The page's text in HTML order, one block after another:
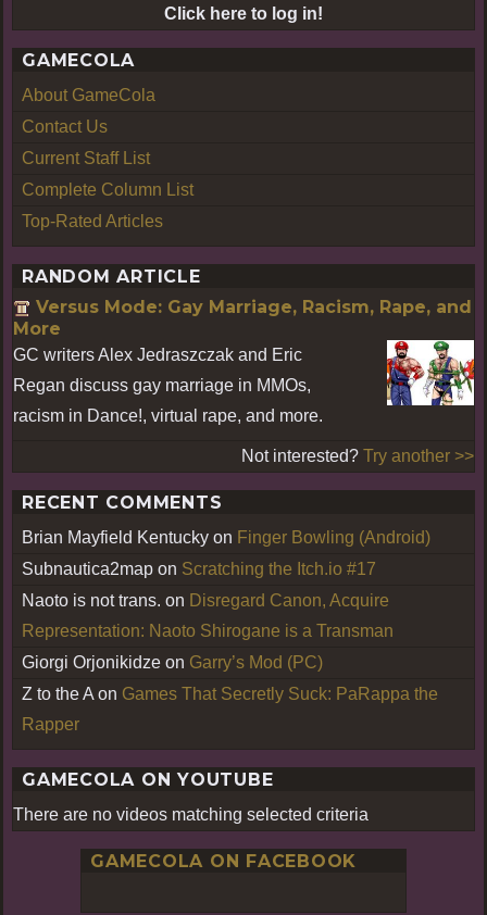
Click here to log in!
GAMECOLA
About GameCola
Contact Us
Current Staff List
Complete Column List
Top-Rated Articles
RANDOM ARTICLE
Versus Mode: Gay Marriage, Racism, Rape, and
More
GC writers Alex Jedraszczak and Eric
Regan discuss gay marriage in MMOs,
racism in Dance!, virtual rape, and more.
Not interested? Try another >>
RECENT COMMENTS
Brian Mayfield Kentucky on Finger Bowling (Android)
Subnautica2map on Scratching the Itch.io #17
Naoto is not trans. on Disregard Canon, Acquire
Representation: Naoto Shirogane is a Transman
Giorgi Orjonikidze on Garry’s Mod (PC)
Z to the A on Games That Secretly Suck: PaRappa the
Rapper
GAMECOLA ON YOUTUBE
There are no videos matching selected criteria
GAMECOLA ON FACEBOOK